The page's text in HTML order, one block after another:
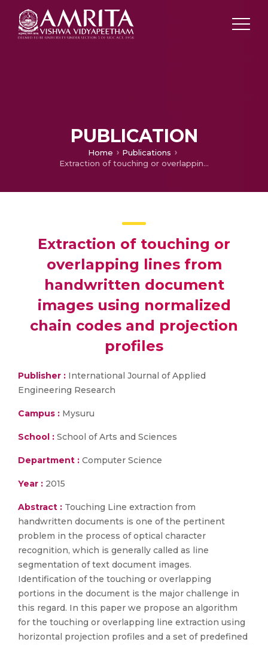
PUBLICATION
Home
Publications
Extraction of touching or overlapping lines from handwritten document images using normalized chain codes and projection profiles
Extraction of touching or
overlapping lines from
handwritten document
images using normalized
chain codes and projection
profiles
Publisher : International Journal of Applied
Engineering Research
Campus : Mysuru
School : School of Arts and Sciences
Department : Computer Science
Year : 2015
Abstract : Touching Line extraction from
handwritten documents is one of the pertinent
problem in the process of optical character
recognition, which is generally called as line
segmentation of text document images.
Identification of the touching or overlapping
portions in the document is the major challenge in
this regard. In this paper we propose an algorithm
for the touching or overlapping line extraction using
horizontal projection profiles and a set of predefined